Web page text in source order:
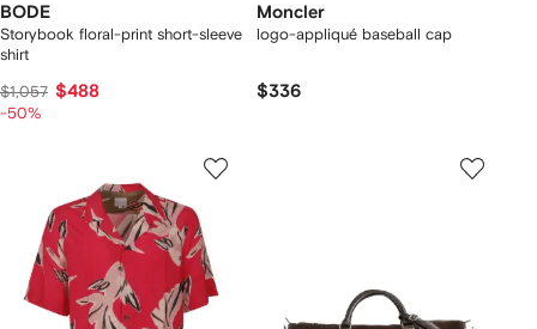
BODE
Storybook floral-print short-sleeve
shirt
$1,057 $488
-50%
Moncler
logo-appliqué baseball cap
$336